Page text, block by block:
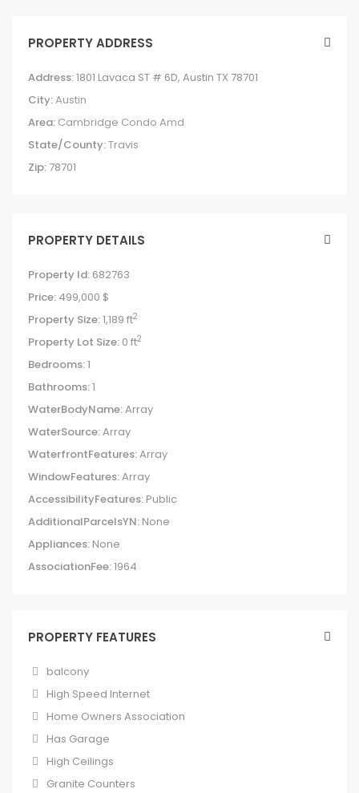
PROPERTY ADDRESS
Address:1801 Lavaca ST # 6D, Austin TX 78701
City:Austin
Area: Cambridge Condo Amd
State/County:Travis
Zip: 78701
PROPERTY DETAILS
Property Id: 682763
Price: 499,000 $
Property Size:1,189 ft2
Property Lot Size: 0 ft2
Bedrooms:1
Bathrooms:1
WaterBodyName:Array
WaterSource:Array
WaterfrontFeatures:Array
WindowFeatures:Array
AccessibilityFeatures: Public
AdditionalParcelsYN: None
Appliances: None
AssociationFee:1964
PROPERTY FEATURES
balcony
High Speed Internet
Home Owners Association
Has Garage
High Ceilings
Granite Counters